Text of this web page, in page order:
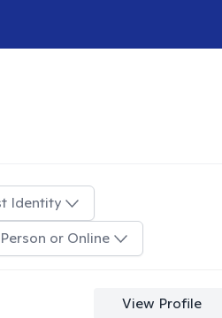
Identity
or Online
View Profile